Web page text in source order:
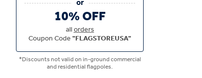
10% OFF
allorders
Coupon Code"FLAGSTOREUSA"
*Discounts not valid on in-ground commercial
and residential flagpoles.